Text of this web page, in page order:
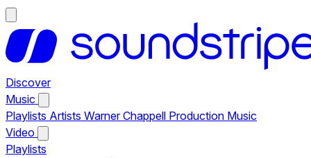
Discover
Music
Playlists Artists Warner Chappell Production Music
Video
Playlists